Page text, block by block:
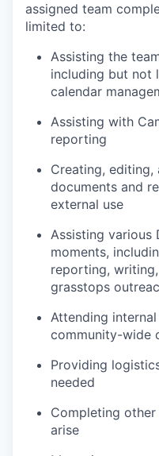
assigned team
limited to:
Assisting the
including but not
calendar
Assisting with
reporting
Creating,
documents and
external use
Assisting various
moments,
reporting,
grasstops
Attending
community-wide
Providing
needed
Completing
arise